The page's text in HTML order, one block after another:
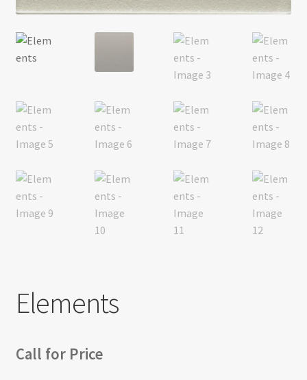
Shop
Elements
Call for Price